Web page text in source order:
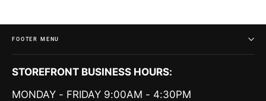
FOOTER MENU
STOREFRONT BUSINESS HOURS:
MONDAY - FRIDAY 9:00AM - 4:30PM